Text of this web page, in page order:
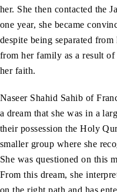
her. She then contacted the
one year, she became
despite being separated
from her family as a result
her faith.
Naseer Shahid Sahib of
a dream that she was in a
their possession the Holy
smaller group where she
She was questioned on this
From this dream, she